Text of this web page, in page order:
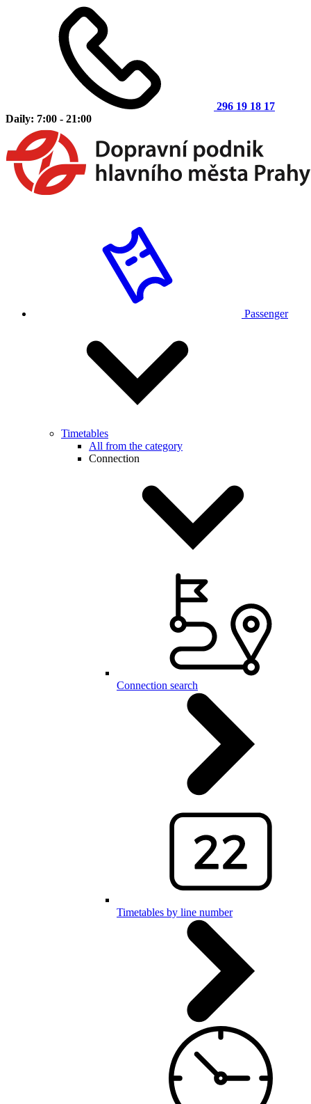
296 19 18 17
Daily: 7:00 - 21:00
Passenger
Timetables
All from the category
Connection
Connection search
Timetables by line number